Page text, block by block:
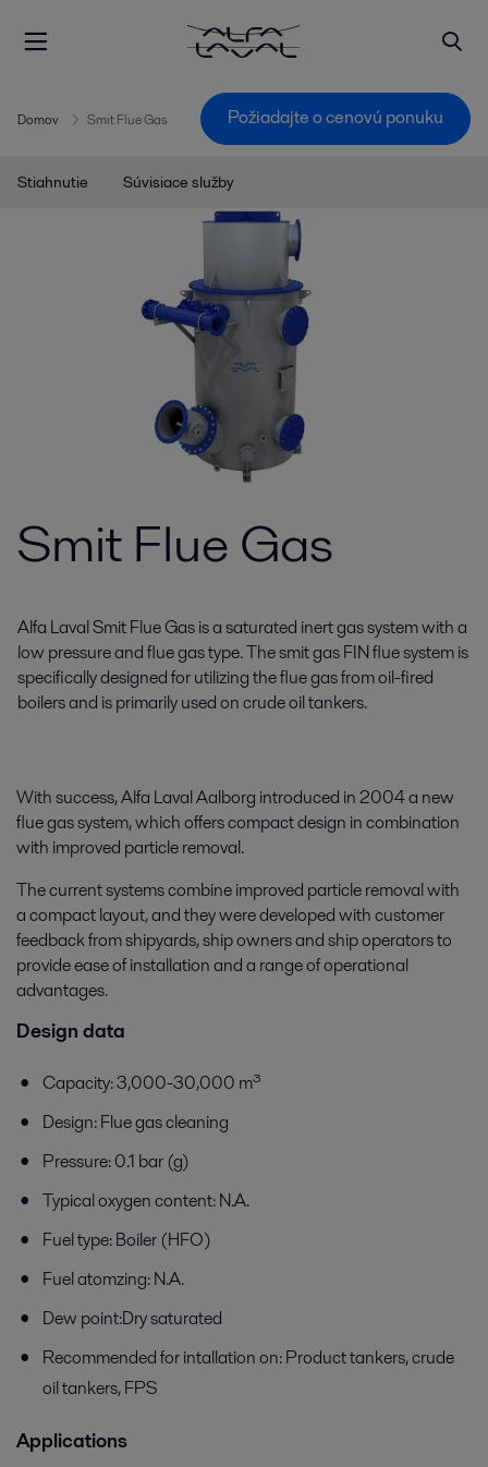
Domov Smit Flue Gas Požiadajte o cenovú ponuku
Stiahnutie Súvisiace služby
Smit Flue Gas
Alfa Laval Smit Flue Gas is a saturated inert gas system with a
low pressure and flue gas type. The smit gas FIN flue system is
specifically designed for utilizing the flue gas from oil-fired
boilers and is primarily used on crude oil tankers.
With success, Alfa Laval Aalborg introduced in 2004 a new
flue gas system, which offers compact design in combination
with improved particle removal.
The current systems combine improved particle removal with
a compact layout, and they were developed with customer
feedback from shipyards, ship owners and ship operators to
provide ease of installation and a range of operational
advantages.
Design data
Capacity: 3,000-30,000 m³
Design: Flue gas cleaning
Pressure: 0.1 bar (g)
Typical oxygen content: N.A.
Fuel type: Boiler (HFO)
Fuel atomzing: N.A.
Dew point:Dry saturated
Recommended for intallation on: Product tankers, crude
oil tankers, FPS
Applications